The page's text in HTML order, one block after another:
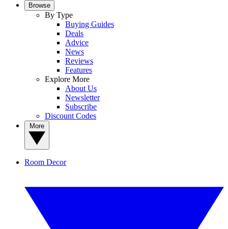
Browse
By Type
Buying Guides
Deals
Advice
News
Reviews
Features
Explore More
About Us
Newsletter
Subscribe
Discount Codes
Room Decor